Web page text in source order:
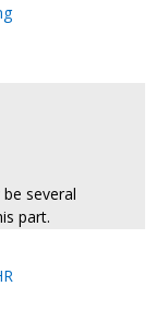
several
part.